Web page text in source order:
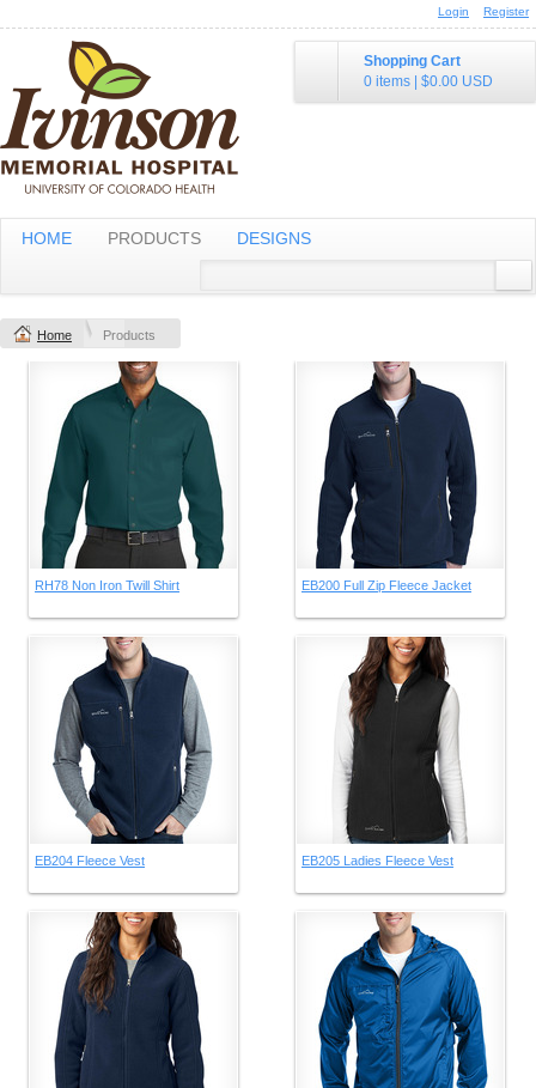
Login Register
Shopping Cart
0 items
$0.00 USD
HOME PRODUCTS DESIGNS
Home Products
RH78 Non Iron Twill Shirt EB200 Full Zip Fleece Jacket
EB204 Fleece Vest EB205 Ladies Fleece Vest